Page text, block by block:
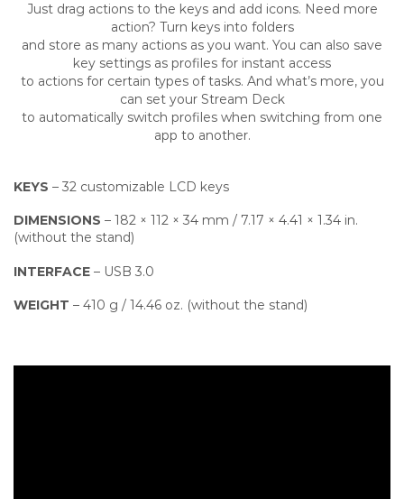
Just drag actions to the keys and add icons. Need more
action? Turn keys into folders
and store as many actions as you want. You can also save
key settings as profiles for instant access
to actions for certain types of tasks. And what’s more, you
can set your Stream Deck
to automatically switch profiles when switching from one
app to another.
KEYS – 32 customizable LCD keys
DIMENSIONS – 182 × 112 × 34 mm / 7.17 × 4.41 × 1.34 in.
(without the stand)
INTERFACE – USB 3.0
WEIGHT – 410 g / 14.46 oz. (without the stand)